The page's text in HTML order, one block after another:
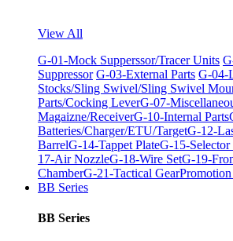
View All
G-01-Mock Supperssor/Tracer Units
Suppressor G-03-External Parts G-04-
Stocks/Sling Swivel/Sling Swivel
Parts/Cocking LeverG-07-
Magaizne/ReceiverG-10-Internal Parts
Batteries/Charger/ETU/TargetG-12-
BarrelG-14-Tappet PlateG-15-Selector
17-Air NozzleG-18-Wire SetG-19-
ChamberG-21-Tactical Gear
BB Series
BB Series